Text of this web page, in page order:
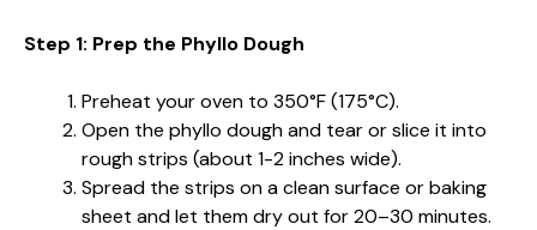
Step 1: Prep the Phyllo Dough
Preheat your oven to 350°F (175°C).
Open the phyllo dough and tear or slice it into
rough strips (about 1-2 inches wide).
Spread the strips on a clean surface or baking
sheet and let them dry out for 20–30 minutes.